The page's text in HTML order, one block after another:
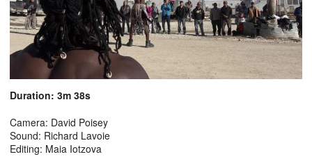
Duration: 3m 38s
Camera: David Poisey
Sound: Richard Lavoie
Editing: Maia Iotzova